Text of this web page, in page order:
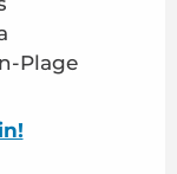
Plage